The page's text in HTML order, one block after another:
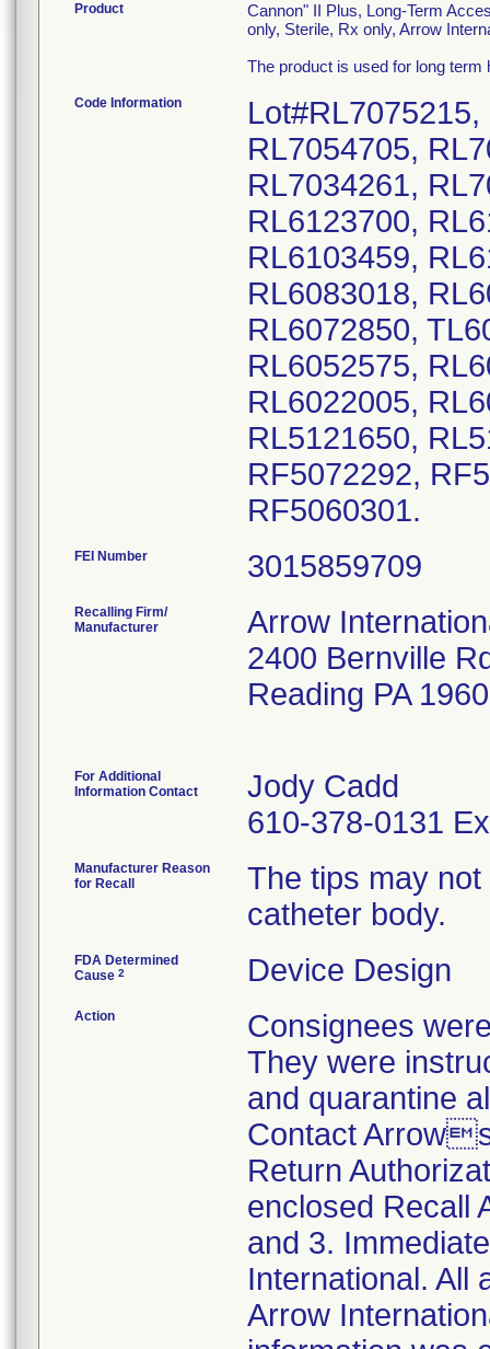
Product
Cannon" II Plus, Long-Term
only, Sterile, Rx only, Arrow
The product is used for long
Code Information
RL7054705,
RL7034261,
RL6123700,
RL6103459,
RL6083018,
RL6072850,
RL6052575,
RL6022005,
RL5121650,
RF5072292,
RF5060301.
FEI Number
Recalling Firm/
Manufacturer
Arrow
2400 Bernville
Reading PA
For Additional
Information Contact
Jody Cadd
610-378-0131
Manufacturer Reason
for Recall
The tips may
catheter body.
FDA Determined
Cause 2 Device Design
Action
Consignees
They were
and quarantine
Contact
Return
enclosed Recall
and 3.
International. All
Arrow